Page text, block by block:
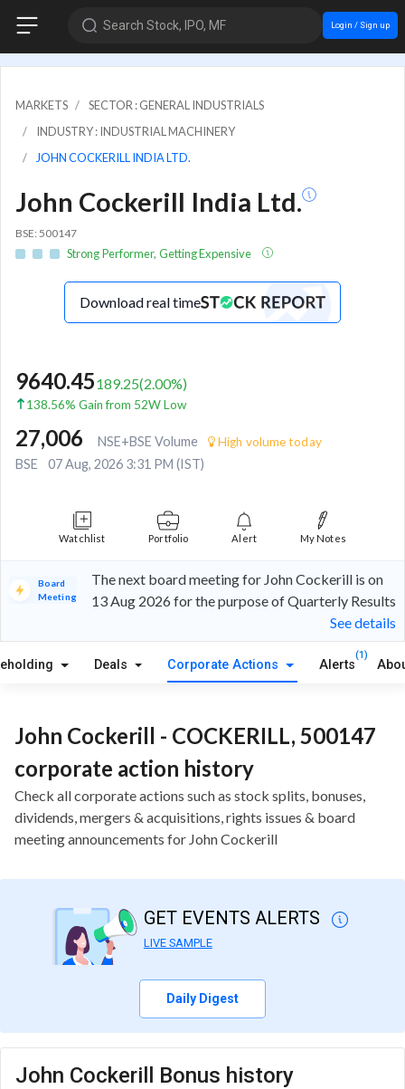
Search Stock, IPO, MF Login / Sign up
MARKETS
SECTOR : GENERAL INDUSTRIALS
INDUSTRY : INDUSTRIAL MACHINERY
JOHN COCKERILL INDIA LTD.
John Cockerill India Ltd.
BSE: 500147
Strong Performer, Getting Expensive
Download real time
9640.45189.25(2.00%)
138.56% Gain from 52W Low
27,006 NSE+BSE Volume High volume today
BSE 07 Aug, 2026 3:31 PM (IST)
Watchlist Portfolio Alert My Notes
Board
Meeting
The next board meeting for John Cockerill is on
13 Aug 2026 for the purpose of Quarterly Results
See details
Deals Corporate Actions Alerts
(1)
John Cockerill - COCKERILL, 500147
corporate action history
Check all corporate actions such as stock splits, bonuses,
dividends, mergers & acquisitions, rights issues & board
meeting announcements for John Cockerill
GET EVENTS ALERTS
LIVE SAMPLE
Daily Digest
John Cockerill Bonus history